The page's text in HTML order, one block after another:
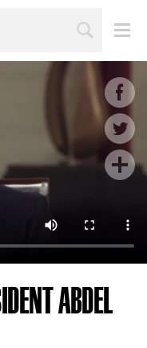
ABDEL